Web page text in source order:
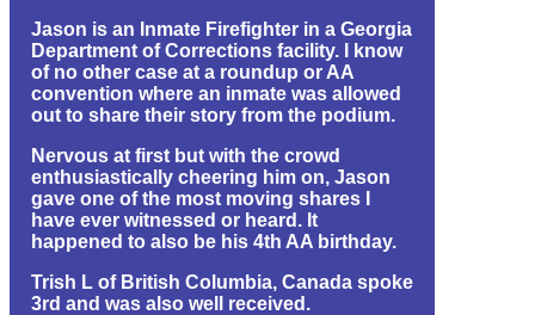
Jason is an Inmate Firefighter in a Georgia
Department of Corrections facility. I know
of no other case at a roundup or AA
convention where an inmate was allowed
out to share their story from the podium.
Nervous at first but with the crowd
enthusiastically cheering him on, Jason
gave one of the most moving shares I
have ever witnessed or heard. It
happened to also be his 4th AA birthday.
Trish L of British Columbia, Canada spoke
3rd and was also well received.